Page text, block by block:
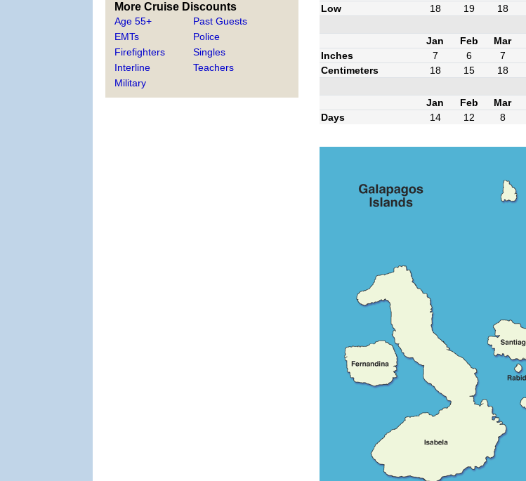
More Cruise Discounts
Age 55+
EMTs
Firefighters
Interline
Military
Past Guests
Police
Singles
Teachers
Low
18 19 18
Jan
Feb Mar
Inches
7 6 7
Centimeters
18 15 18
Jan
Feb Mar
Days
14 12 8